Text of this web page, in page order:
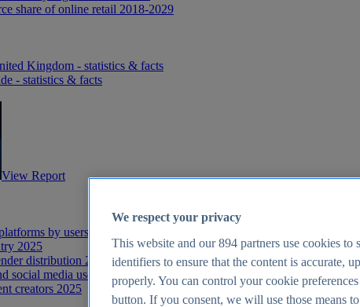
share of online retail 2018-2029
Kingdom - statistics & facts
- statistics & facts
View Report
by users 2025
2025
distribution 2025
social media users worldwide 2025
creators 2025
We respect your privacy
This website and our894 partners use cookies to
identifiers to ensure that the content is accurate,
properly. You can control your cookie
button. If you consent, we will use those means